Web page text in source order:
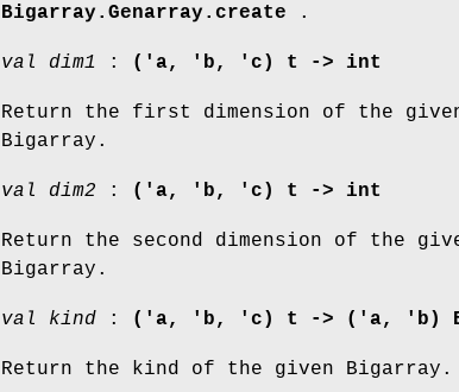
Bigarray.Genarray.create .
val dim1 : ('a, 'b, 'c) t -> int
Return the first dimension of the
Bigarray.
val dim2 : ('a, 'b, 'c) t -> int
Return the second dimension of the
Bigarray.
val kind : ('a, 'b, 'c) t -> ('a, 'b)
Return the kind of the given Bigarray.